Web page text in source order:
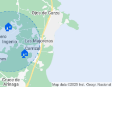
🏠
🏠